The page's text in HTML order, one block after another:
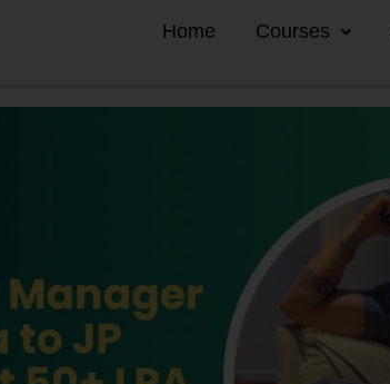
Home Courses